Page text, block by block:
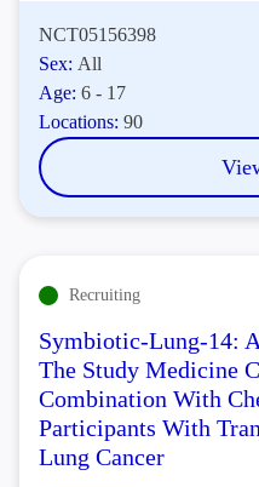
NCT05156398
Sex: All
Age:6 - 17
Locations:90
Recruiting
Symbiotic-Lung-14:
The Study Medicine
Combination With
Participants With
Lung Cancer